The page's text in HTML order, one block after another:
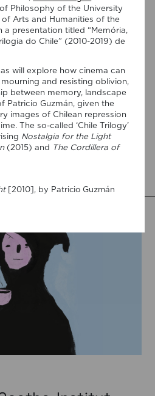
Philosophy of the University
Arts and Humanities of the
a presentation titled “Memória,
do Chile” (2010-2019) de
will explore how cinema can
and resisting oblivion,
between memory, landscape
Patricio Guzmán, given the
images of Chilean repression
The so-called ‘Chile Trilogy’
Nostalgia for the Light
(2015) and The Cordillera of
[2010], by Patricio Guzmán
publication by
the book chapter “Derrida on
Time, Repetition, and Belief” by PI
in Open Access through the
“Derrida and Film Studies”, edited
Marzec (Brill, 2025), the